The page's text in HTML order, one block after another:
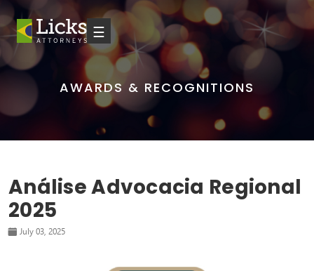
☰
AWARDS & RECOGNITIONS
Análise Advocacia Regional
2025
July 03, 2025